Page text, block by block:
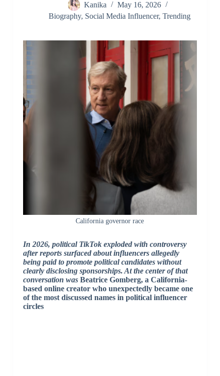
Kanika
May 16, 2026
Biography, Social Media Influencer,Trending
California governor race
In 2026, political TikTok exploded with controversy
after reports surfaced about influencers allegedly
being paid to promote political candidates without
clearly disclosing sponsorships. At the center of that
conversation was Beatrice Gomberg, a California-
based online creator who unexpectedly became one
of the most discussed names in political influencer
circles